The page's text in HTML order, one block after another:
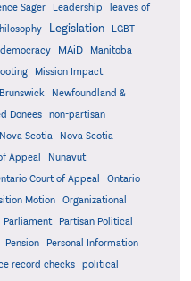
Sager Leadership
leaves of
Legislation
LGBT
MAiD Manitoba
Mission Impact
Newfoundland &
Donees
non-partisan
Nova Scotia
Nova Scotia
Appeal
Nunavut
Court of Appeal
Ontario
Motion
Organizational
Parliament
Partisan Political
Pension
Personal Information
record checks
political